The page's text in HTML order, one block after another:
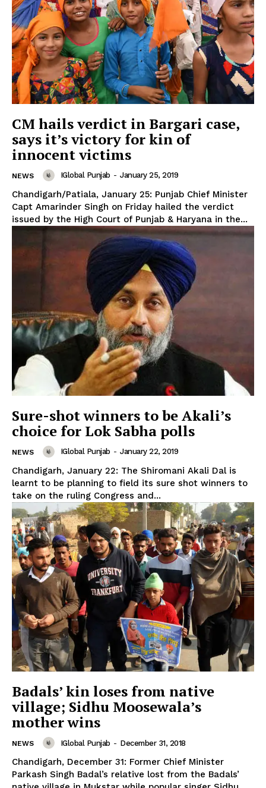
News Week
Magazine PRO
CM hails verdict in Bargari case,
says it’s victory for kin of
innocent victims
NEWS IGlobal Punjab - January 25, 2019
Chandigarh/Patiala, January 25: Punjab Chief Minister
Capt Amarinder Singh on Friday hailed the verdict
issued by the High Court of Punjab & Haryana in the...
Sure-shot winners to be Akali’s
choice for Lok Sabha polls
NEWS IGlobal Punjab - January 22, 2019
Chandigarh, January 22: The Shiromani Akali Dal is
learnt to be planning to field its sure shot winners to
take on the ruling Congress and...
Badals’ kin loses from native
village; Sidhu Moosewala’s
mother wins
NEWS IGlobal Punjab - December 31, 2018
Chandigarh, December 31: Former Chief Minister
Parkash Singh Badal’s relative lost from the Badals’